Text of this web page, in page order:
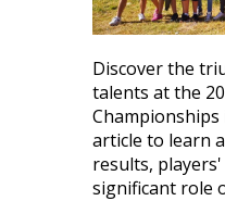
Discover the
talents at the
Championships
article to learn
results,
significant role